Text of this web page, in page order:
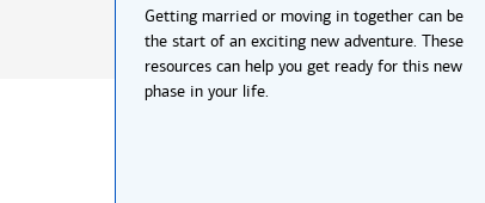
Getting married or moving in together can be
the start of an exciting new adventure. These
resources can help you get ready for this new
phase in your life.